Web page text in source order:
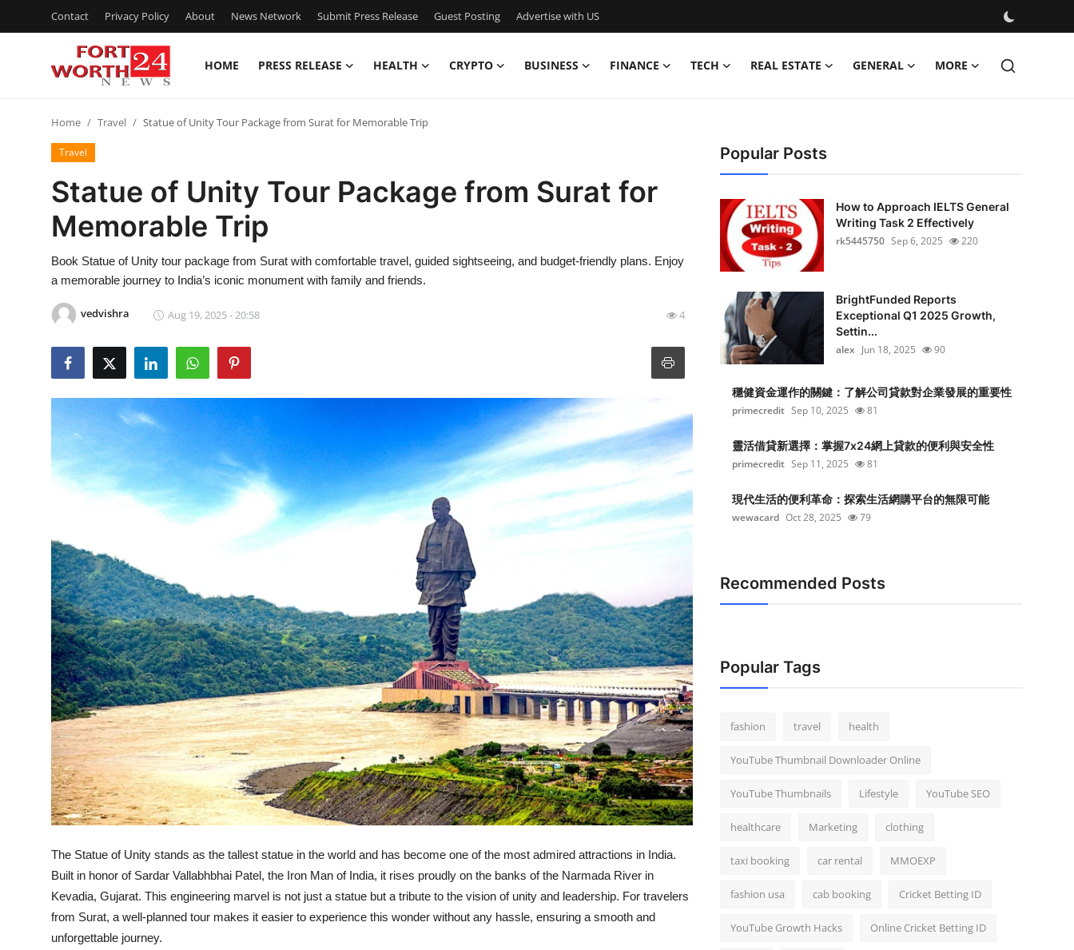
Contact Privacy Policy About News Network Submit Press Release Guest Posting Advertise with US
HOME PRESS RELEASE HEALTH CRYPTO BUSINESS FINANCE TECH REAL ESTATE GENERAL MORE
Press Release
Contact
Privacy Policy
News Network
Submit Press Release
Guest Posting
Crypto
Advertise with US
Finance
Real Estate
General
Top 10
How To
Support Number
Home Travel Statue of Unity Tour Package from Surat for Memorable Trip
Travel
Statue of Unity Tour Package from Surat for
Memorable Trip
Book Statue of Unity tour package from Surat with comfortable travel, guided sightseeing, and budget-friendly plans. Enjoy
a memorable journey to India’s iconic monument with family and friends.
vedvishra Aug 19, 2025 - 20:58 4
The Statue of Unity stands as the tallest statue in the world and has become one of the most admired attractions in India.
Built in honor of Sardar Vallabhbhai Patel, the Iron Man of India, it rises proudly on the banks of the Narmada River in
Kevadia, Gujarat. This engineering marvel is not just a statue but a tribute to the vision of unity and leadership. For travelers
from Surat, a well-planned tour makes it easier to experience this wonder without any hassle, ensuring a smooth and
unforgettable journey.
Popular Posts
How to Approach IELTS General
Writing Task 2 Effectively
rk5445750 Sep 6, 2025 220
BrightFunded Reports
Exceptional Q1 2025 Growth,
Settin...
alex Jun 18, 2025 90
穩健資金運作的關鍵：了解公司貸款對企業發展的重要性
primecredit Sep 10, 2025 81
靈活借貸新選擇：掌握7x24網上貸款的便利與安全性
primecredit Sep 11, 2025 81
現代生活的便利革命：探索生活網購平台的無限可能
wewacard Oct 28, 2025 79
Recommended Posts
Popular Tags
fashion travel health
YouTube Thumbnail Downloader Online
YouTube Thumbnails Lifestyle YouTube SEO
healthcare Marketing clothing
taxi booking car rental MMOEXP
fashion usa cab booking Cricket Betting ID
YouTube Growth Hacks Online Cricket Betting ID